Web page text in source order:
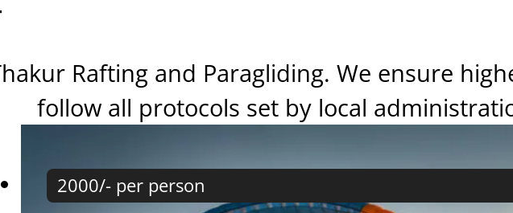
Rafting and Paragliding. We ensure
follow all protocols set by local
2000/- per person